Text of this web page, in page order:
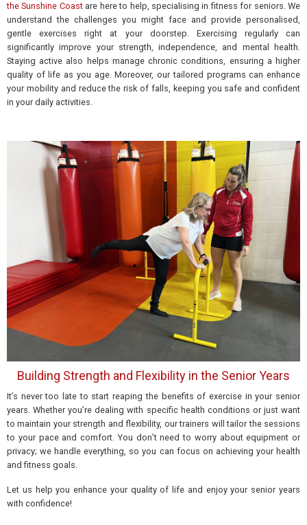
the Sunshine Coastare here to help, specialising in fitness for seniors. We
understand the challenges you might face and provide personalised,
gentle exercises right at your doorstep. Exercising regularly can
significantly improve your strength, independence, and mental health.
Staying active also helps manage chronic conditions, ensuring a higher
quality of life as you age. Moreover, our tailored programs can enhance
your mobility and reducethe risk of falls, keeping you safe and confident
in your daily activities.
Building Strength and Flexibility in the Senior Years
It’s never too late to start reapingthe benefits of exercisein your senior
years. Whether you’re dealing with specific health conditions or just want
to maintain your strength and flexibility, our trainers will tailor the sessions
to your pace and comfort. You don’t need to worry about equipment or
privacy; we handle everything, so you can focus on achieving your health
and fitness goals.
Let us help you enhance your quality of life and enjoy your senior years
with confidence!